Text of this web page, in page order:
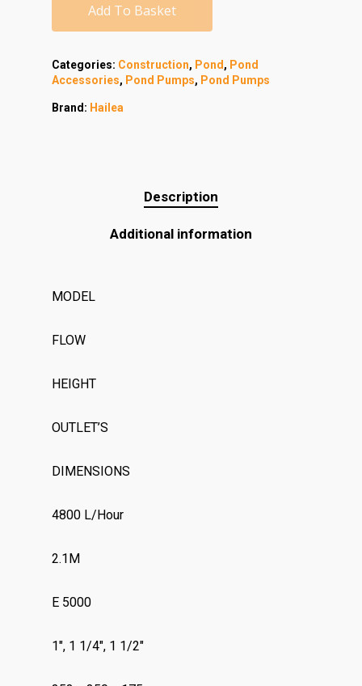
Add To Basket
Categories: Construction, Pond , Pond
Accessories, Pond Pumps, Pond Pumps
Brand: Hailea
Description
Additional information
MODEL
FLOW
HEIGHT
OUTLET’S
DIMENSIONS
4800 L/Hour
2.1M
E 5000
1″, 1 1/4″, 1 1/2″